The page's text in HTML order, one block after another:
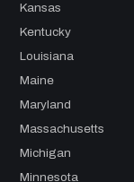
Kansas
Kentucky
Louisiana
Maine
Maryland
Massachusetts
Michigan
Minnesota